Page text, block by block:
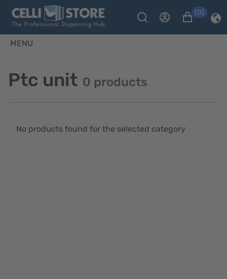
(0)
MENU
Ptc unit 0 products
No products found for the selected category